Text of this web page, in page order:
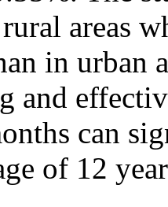
areas
in urban
and
can
of 12